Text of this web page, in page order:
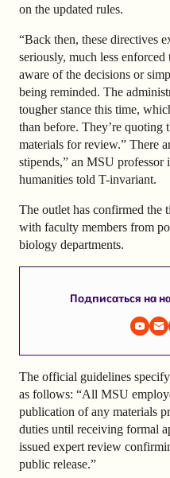
on the updated rules.
“Back then, these directives
seriously, much less
aware of the decisions or
being reminded. The
tougher stance this time,
than before. They’re quoting
materials for review.” There
stipends,” an MSU professor
humanities told T-invariant.
The outlet has confirmed the
with faculty members from
biology departments.
Подписаться на
The official guidelines
as follows: “All MSU
publication of any materials
duties until receiving formal
issued expert review
public release.”